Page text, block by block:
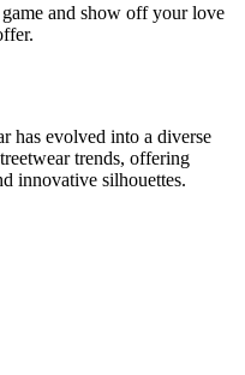
and show off your love
has evolved into a diverse
trends, offering
innovative silhouettes.